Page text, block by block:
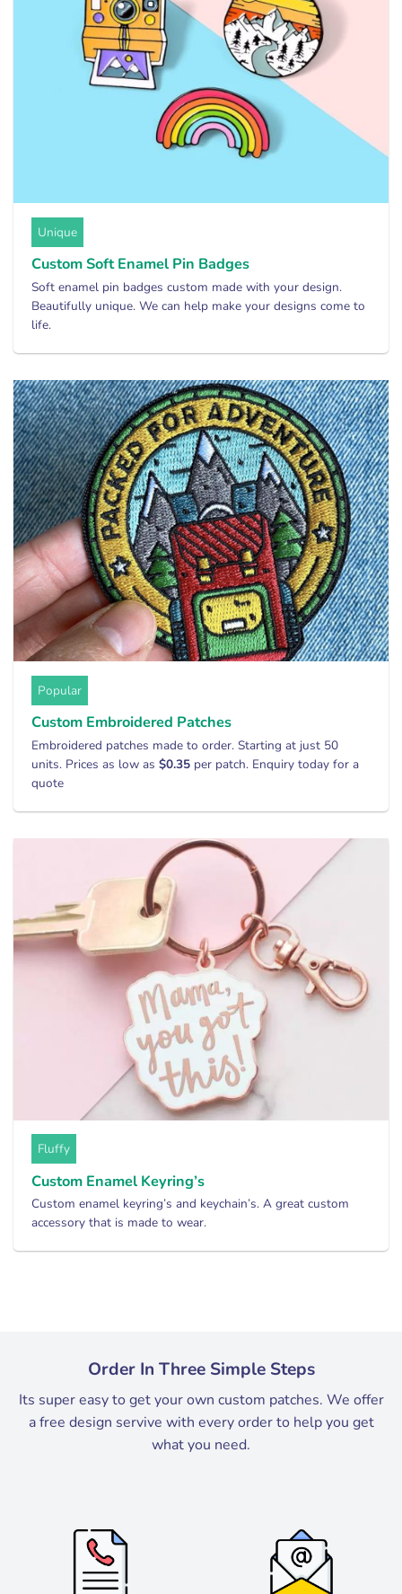
Unique
Custom Soft Enamel Pin Badges
Soft enamel pin badges custom made with your design.
Beautifully unique. We can help make your designs come to
life.
Popular
Custom Embroidered Patches
Embroidered patches made to order. Starting at just 50
units. Prices as low as $0.35 per patch. Enquiry today for a
quote
Fluffy
Custom Enamel Keyring’s
Custom enamel keyring’s and keychain’s. A great custom
accessory that is made to wear.
Order In Three Simple Steps
Its super easy to get your own custom patches. We offer
a free design servive with every order to help you get
what you need.